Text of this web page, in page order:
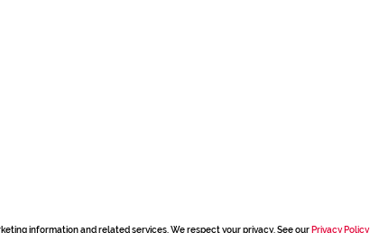
information and related services. We respect your privacy. See our Privacy Policy